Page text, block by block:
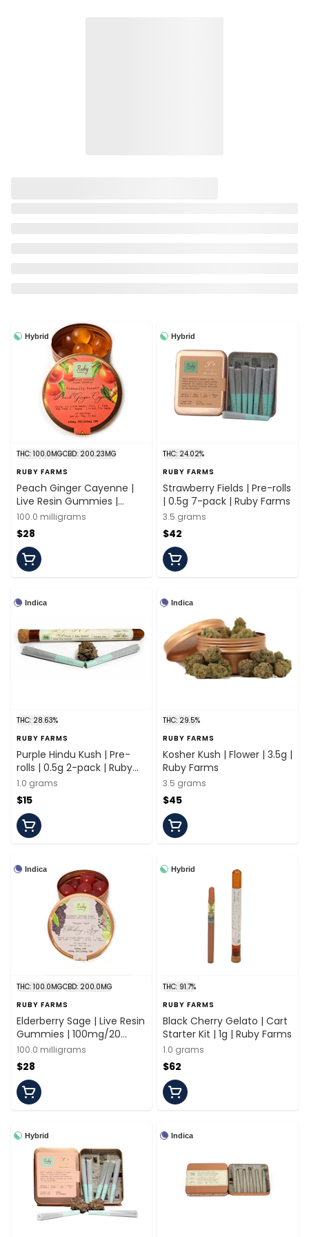
Hybrid
THC: 100.0MGCBD: 200.23MG
RUBY FARMS
Peach Ginger Cayenne |
Live Resin Gummies |
100mg/20 Pieces | Ruby
Farms
100.0 milligrams
$28
Hybrid
THC: 24.02%
RUBY FARMS
Strawberry Fields | Pre-rolls
| 0.5g 7-pack | Ruby Farms
3.5 grams
$42
Indica
THC: 28.63%
RUBY FARMS
Purple Hindu Kush | Pre-
rolls | 0.5g 2-pack | Ruby
Farms
1.0 grams
$15
Indica
THC: 29.5%
RUBY FARMS
Kosher Kush | Flower | 3.5g |
Ruby Farms
3.5 grams
$45
Indica
THC: 100.0MGCBD: 200.0MG
RUBY FARMS
Elderberry Sage | Live Resin
Gummies | 100mg/20
Pieces | Ruby Farms
100.0 milligrams
$28
Hybrid
THC: 91.7%
RUBY FARMS
Black Cherry Gelato | Cart
Starter Kit | 1g | Ruby Farms
1.0 grams
$62
Hybrid Indica